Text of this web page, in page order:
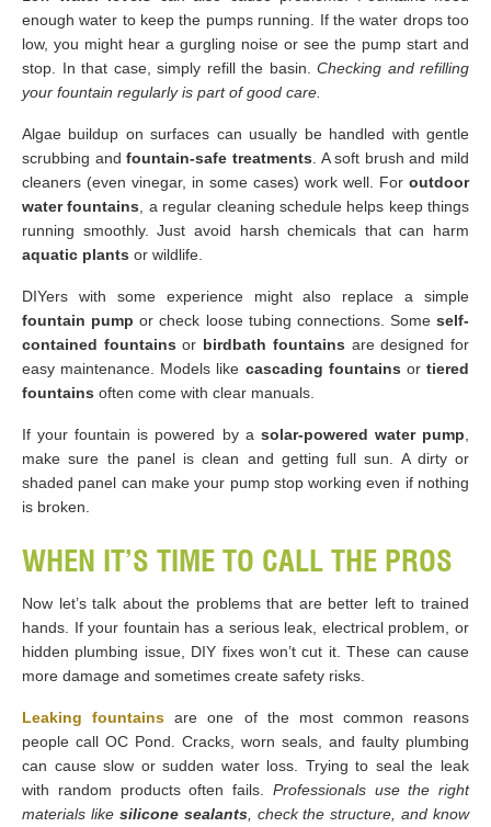
enough water to keep the pumps running. If the water drops too
low, you might hear a gurgling noise or see the pump start and
stop. In that case, simply refill the basin. Checking and refilling
your fountain regularly is part of good care.
Algae buildup on surfaces can usually be handled with gentle
scrubbing andfountain-safe treatments . A soft brush and mild
cleaners (even vinegar, in some cases) work well. For outdoor
water fountains , a regular cleaning schedule helps keep things
running smoothly. Just avoid harsh chemicals that can harm
aquatic plants or wildlife.
DIYers with some experience might also replace a simple
fountain pump or check loose tubing connections. Some self-
contained fountains or birdbath fountains are designed for
easy maintenance. Models like cascading fountains ortiered
fountains often come with clear manuals.
If your fountain is powered by a solar-powered water pump
make sure the panel is clean and getting full sun. A dirty or
shaded panel can make your pump stop working even if nothing
is broken.
WHEN IT’S TIME TO CALL THE PROS
Now let’s talk about the problems that are better left to trained
hands. If your fountain has a serious leak, electrical problem, or
hidden plumbing issue, DIY fixes won’t cut it. These can cause
more damage and sometimes create safety risks.
Leaking fountains are one of the most common reasons
people call OC Pond. Cracks, worn seals, and faulty plumbing
can cause slow or sudden water loss. Trying to seal the leak
with random products often fails. Professionals use the right
materials like silicone sealants, check the structure, and know